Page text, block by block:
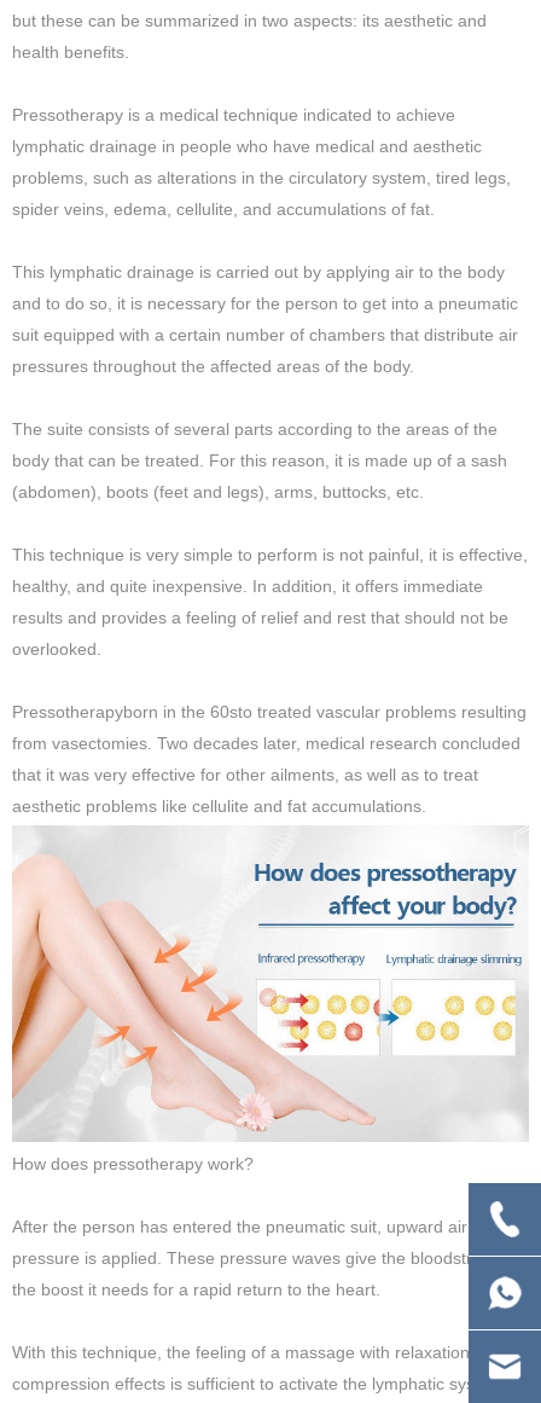
but these can be summarized in two aspects: its aesthetic and
health benefits.
Pressotherapy is a medical technique indicated to achieve
lymphatic drainage in people who have medical and aesthetic
problems, such as alterations in the circulatory system, tired legs,
spider veins, edema, cellulite, and accumulations of fat.
This lymphatic drainage is carried out by applying air to the body
and to do so, it is necessary for the person to get into a pneumatic
suit equipped with a certain number of chambers that distribute air
pressures throughout the affected areas of the body.
The suite consists of several parts according to the areas of the
body that can be treated. For this reason, it is made up of a sash
(abdomen), boots (feet and legs), arms, buttocks, etc.
This technique is very simple to perform is not painful, it is effective,
healthy, and quite inexpensive. In addition, it offers immediate
results and provides a feeling of relief and rest that should not be
overlooked.
Pressotherapyborn in the 60sto treated vascular problems resulting
from vasectomies. Two decades later, medical research concluded
that it was very effective for other ailments, as well as to treat
aesthetic problems like cellulite and fat accumulations.
How does pressotherapy work?
After the person has entered the pneumatic suit, upward air
pressure is applied. These pressure waves give the bloodstream
the boost it needs for a rapid return to the heart.
With this technique, the feeling of a massage with relaxation and
compression effects is sufficient to activate the lymphatic system